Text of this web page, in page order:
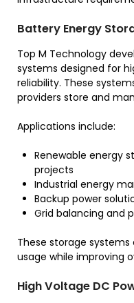
Battery Energy
Top M Technology
systems designed for
reliability. These
providers store and
Applications include:
Renewable energy
projects
Industrial energy
Backup power
Grid balancing and
These storage
usage while improving
High Voltage DC